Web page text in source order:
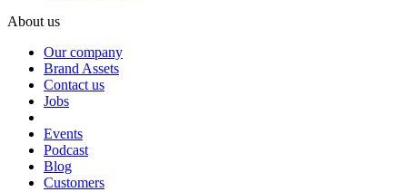
About us
Our company
Brand Assets
Contact us
Jobs
Events
Podcast
Blog
Customers